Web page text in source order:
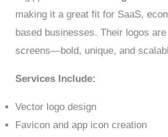
making it a great fit for SaaS,
based businesses. Their logos
screens—bold, unique, and
Services Include:
Vector logo design
Favicon and app icon creation